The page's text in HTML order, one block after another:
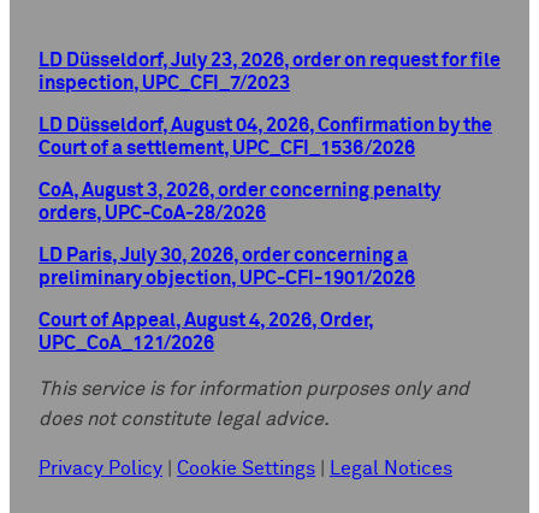
LD Düsseldorf, July 23, 2026, order on request for file
inspection, UPC_CFI_7/2023
LD Düsseldorf, August 04, 2026, Confirmation by the
Court of a settlement, UPC_CFI_1536/2026
CoA, August 3, 2026, order concerning penalty
orders, UPC-CoA-28/2026
LD Paris, July 30, 2026, order concerning a
preliminary objection, UPC-CFI-1901/2026
Court of Appeal, August 4, 2026, Order,
UPC_CoA_121/2026
This service is for information purposes only and
does not constitute legal advice.
Privacy Policy Cookie Settings Legal Notices